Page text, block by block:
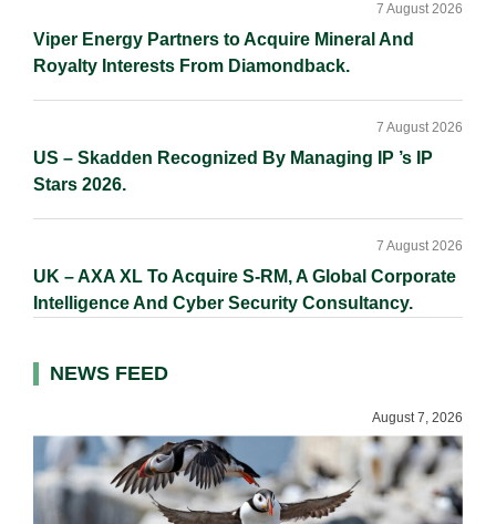
Viper Energy Partners to Acquire Mineral And
Royalty Interests From Diamondback.
7 August 2026
US – Skadden Recognized By Managing IP ’s IP
Stars 2026.
7 August 2026
UK – AXA XL To Acquire S-RM, A Global Corporate
Intelligence And Cyber Security Consultancy.
7 August 2026
NEWS FEED
August 7, 2026